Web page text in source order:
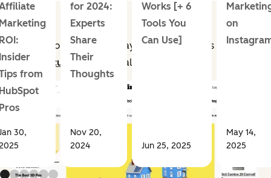
For example, a retailer may
partner with sites
like
Wirecutterto drive sales.
from
30,
for 2024:
Experts
Share
Their
Thoughts
Nov 20,
2024
Works [+ 6
Tools You
Can Use]
Jun 25, 2025
on
May 14,
2025